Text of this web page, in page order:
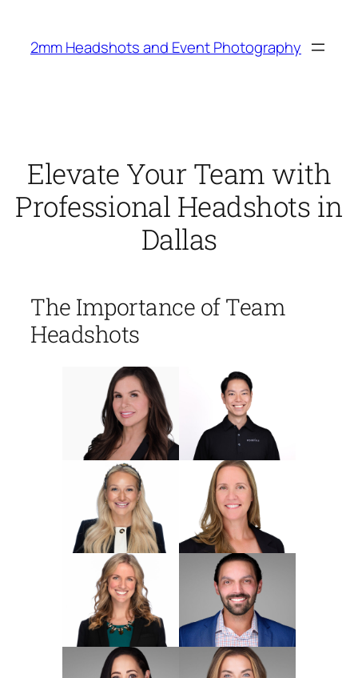
content
2mm Headshots and Event Photography
Elevate Your Team with
Professional Headshots in
Dallas
The Importance of Team
Headshots